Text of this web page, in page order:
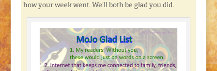
how your week went. We’ll both be glad you did.